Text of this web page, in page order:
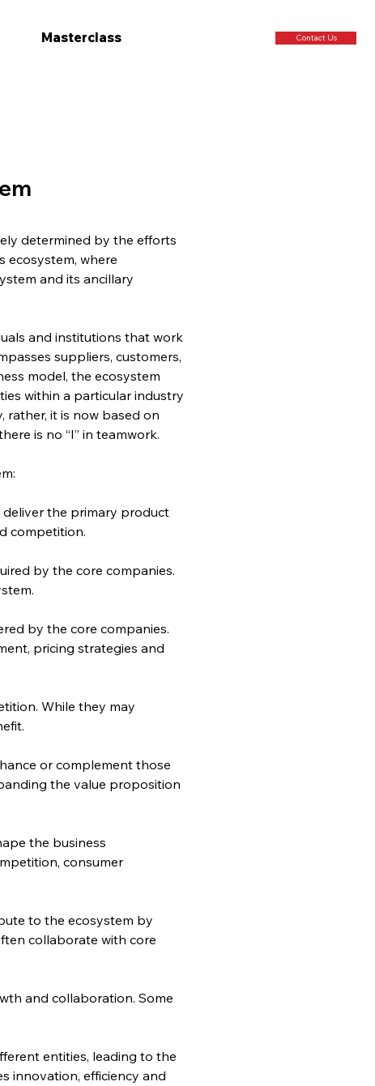
Masterclass Contact Us
determined by the efforts
ecosystem, where
and its ancillary
and institutions that work
suppliers, customers,
model, the ecosystem
within a particular industry
rather, it is now based on
is no “I” in teamwork.
deliver the primary product
competition.
by the core companies.
by the core companies.
pricing strategies and
While they may
or complement those
the value proposition
the business
consumer
to the ecosystem by
collaborate with core
and collaboration. Some
entities, leading to the
innovation, efficiency and